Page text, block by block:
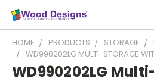
HOME PRODUCTS STORAGE
WD990202LG MULTI-STORAGE
WD990202LG